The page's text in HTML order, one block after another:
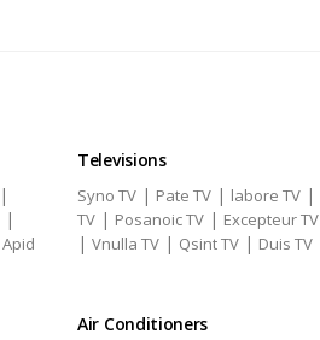
|
|
Apid
Televisions
Syno TV | Pate TV | labore TV |
TV | Posanoic TV | Excepteur TV
| Vnulla TV | Qsint TV | Duis TV
Air Conditioners